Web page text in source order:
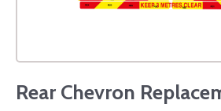
Rear Chevron